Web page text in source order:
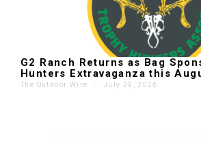
G2 Ranch Returns as Bag
Hunters Extravaganza this
The Outdoor Wire ' July 29, 2026